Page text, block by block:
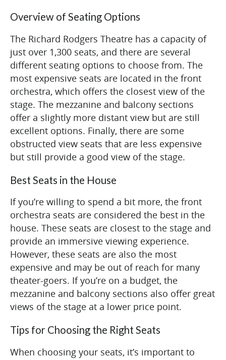
Overview of Seating Options
The Richard Rodgers Theatre has a capacity of
just over 1,300 seats, and there are several
different seating options to choose from. The
most expensive seats are located in the front
orchestra, which offers the closest view of the
stage. The mezzanine and balcony sections
offer a slightly more distant view but are still
excellent options. Finally, there are some
obstructed view seats that are less expensive
but still provide a good view of the stage.
Best Seats in the House
If you’re willing to spend a bit more, the front
orchestra seats are considered the best in the
house. These seats are closest to the stage and
provide an immersive viewing experience.
However, these seats are also the most
expensive and may be out of reach for many
theater-goers. If you’re on a budget, the
mezzanine and balcony sections also offer great
views of the stage at a lower price point.
Tips for Choosing the Right Seats
When choosing your seats, it’s important to